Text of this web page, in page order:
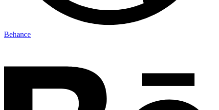
Behance